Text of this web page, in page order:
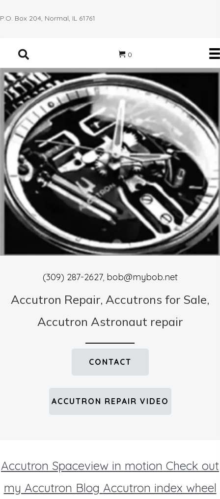
P.O. Box 204, Normal, IL 61761
0
(309) 287-2627, bob@mybob.net
Accutron Repair, Accutrons for Sale,
Accutron Astronaut repair
CONTACT
ACCUTRON REPAIR VIDEO
Accutron Spaceview in motion Check out
my Accutron Blog Accutron index wheel